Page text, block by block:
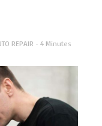
REPAIR - 4 Minutes